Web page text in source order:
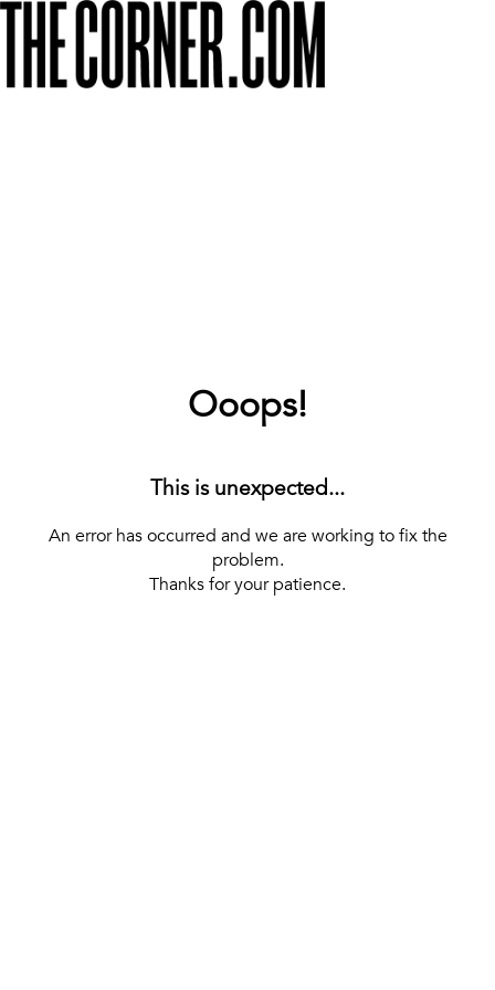
Ooops!
This is unexpected...
An error has occurred and we are working to fix the
problem.
Thanks for your patience.